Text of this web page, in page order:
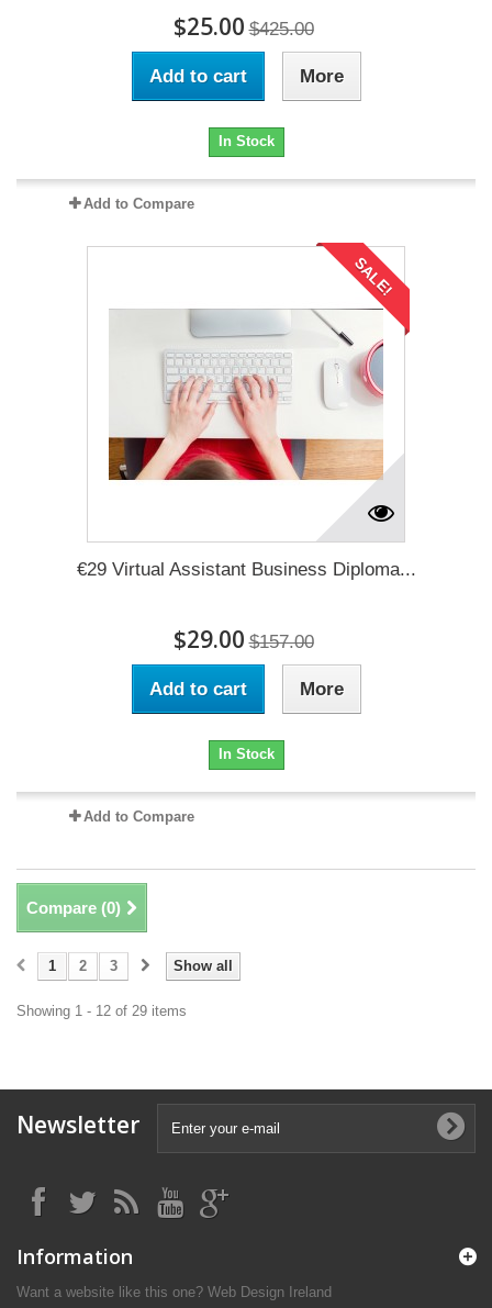
$25.00 $425.00
Add to cart More
In Stock
Add to Compare
SALE!
€29 Virtual Assistant Business Diploma...
$29.00 $157.00
Add to cart More
In Stock
Add to Compare
Compare (0)
Show all
1 2 3
Showing 1 - 12 of 29 items
Newsletter
Information
Want a website like this one? Web Design Ireland